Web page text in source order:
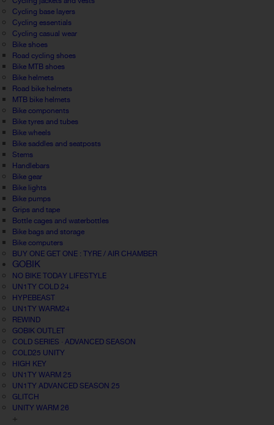
Cycling base layers
Cycling essentials
Cycling casual wear
Bike shoes
Road cycling shoes
Bike MTB shoes
Bike helmets
Road bike helmets
MTB bike helmets
Bike components
Bike tyres and tubes
Bike wheels
Bike saddles and seatposts
Stems
Handlebars
Bike gear
Bike lights
Bike pumps
Grips and tape
Bottle cages and waterbottles
Bike bags and storage
Bike computers
BUY ONE GET ONE : TYRE / AIR CHAMBER
GOBIK
NO BIKE TODAY LIFESTYLE
UN1TY COLD 24
HYPEBEAST
UN1TY WARM24
REWIND
GOBIK OUTLET
COLD SERIES · ADVANCED SEASON
COLD25 UNITY
HIGH KEY
UN1TY WARM 25
UN1TY ADVANCED SEASON 25
GLITCH
UNITY WARM 26
+